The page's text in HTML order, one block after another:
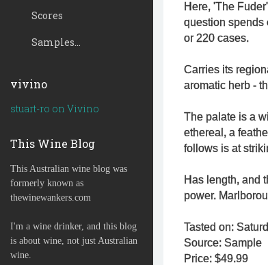
Scores
Samples...
vivino
stuart-ro on Vivino
This Wine Blog
This Australian wine blog was
formerly known as
thewinewankers.com
I'm a wine drinker, and this blog
is about wine, not just Australian
wine.
Here, 'The
question spends
or 220 cases.
Carries its
aromatic herb -
The palate is a
ethereal, a
follows is at
Has length, and
power.
Tasted on:
Source: Sample
Price: $49.99